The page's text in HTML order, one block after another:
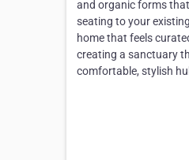
and organic forms
seating to your
home that feels
creating a sanctuary
comfortable, stylish